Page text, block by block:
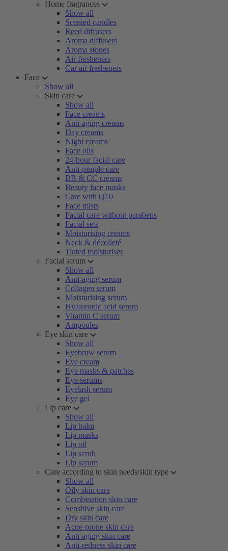
Home fragrances
Show all
Scented candles
Reed diffusers
Aroma diffusers
Aroma stones
Air fresheners
Car air fresheners
Face
Show all
Skin care
Show all
Face creams
Anti-aging creams
Day creams
Night creams
Face oils
24-hour facial care
Anti-pimple care
BB & CC creams
Beauty face masks
Care with Q10
Face mists
Facial care without parabens
Facial sets
Moisturising creams
Neck & décolleté
Tinted moisturiser
Facial serum
Show all
Anti-aging serum
Collagen serum
Moisturising serum
Hyaluronic acid serum
Vitamin C serum
Ampoules
Eye skin care
Show all
Eyebrow serum
Eye cream
Eye masks & patches
Eye serums
Eyelash serum
Eye gel
Lip care
Show all
Lip balm
Lip masks
Lip oil
Lip scrub
Lip serum
Care according to skin needs/skin type
Show all
Oily skin care
Combination skin care
Sensitive skin care
Dry skin care
Acne-prone skin care
Anti-aging skin care
Anti-redness skin care